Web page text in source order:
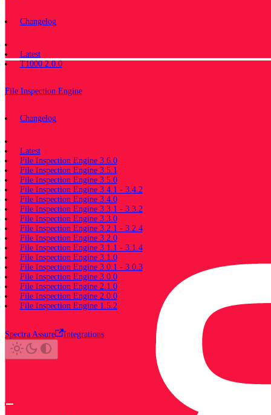
Changelog
Latest
T1000 2.0.0
File Inspection Engine
Changelog
Latest
File Inspection Engine 3.6.0
File Inspection Engine 3.5.1
File Inspection Engine 3.5.0
File Inspection Engine 3.4.1 - 3.4.2
File Inspection Engine 3.4.0
File Inspection Engine 3.3.1 - 3.3.2
File Inspection Engine 3.3.0
File Inspection Engine 3.2.1 - 3.2.4
File Inspection Engine 3.2.0
File Inspection Engine 3.1.1 - 3.1.4
File Inspection Engine 3.1.0
File Inspection Engine 3.0.1 - 3.0.3
File Inspection Engine 3.0.0
File Inspection Engine 2.1.0
File Inspection Engine 2.0.0
File Inspection Engine 1.5.2
Spectra Assure Integrations